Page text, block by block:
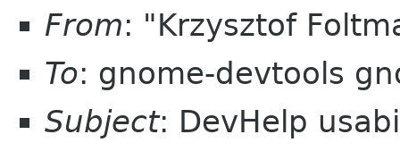
From: "Krzysztof
To: gnome-devtools
Subject: DevHelp